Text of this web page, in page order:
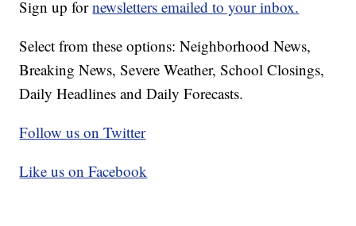
Sign up fornewsletters emailed to your inbox.
Select from these options: Neighborhood News,
Breaking News, Severe Weather, School Closings,
Daily Headlines and Daily Forecasts.
Follow us on Twitter
Like us on Facebook